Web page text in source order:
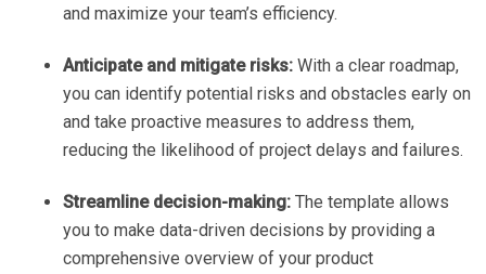
and maximize your team’s efficiency.
Anticipate and mitigate risks: With a clear roadmap,
you can identify potential risks and obstacles early on
and take proactive measures to address them,
reducing the likelihood of project delays and failures.
Streamline decision-making: The template allows
you to make data-driven decisions by providing a
comprehensive overview of your product